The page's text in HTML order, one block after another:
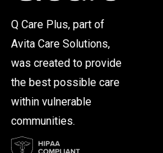
Q Care Plus, part of
Avita Care Solutions,
was created to provide
the best possible care
within vulnerable
communities.